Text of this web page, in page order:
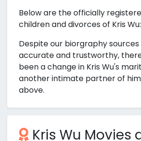
Below are the officially
children and divorces of Kris Wu:
Despite our biorgraphy
accurate and trustworthy,
been a change in Kris Wu's
another intimate partner of
above.
Kris Wu Movies